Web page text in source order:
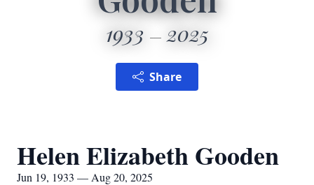
1933 2025
Share
Helen Elizabeth Gooden
Jun 19, 1933 — Aug 20, 2025